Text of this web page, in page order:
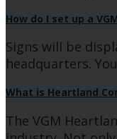
How do I set up a
Signs will be
headquarters.
What is Heartland
The VGM